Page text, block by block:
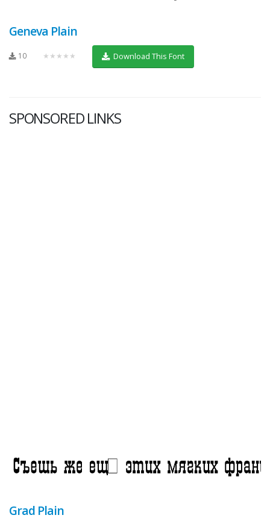
Geneva Plain
10 ★★★★★ Download This Font
SPONSORED LINKS
Grad Plain